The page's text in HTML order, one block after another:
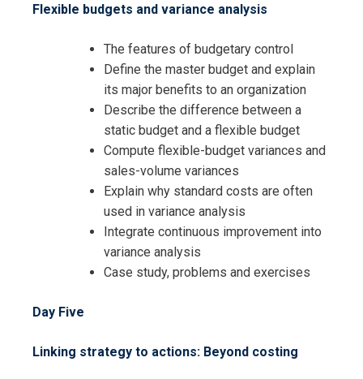
Flexible budgets and variance analysis
The features of budgetary control
Define the master budget and explain
its major benefits to an organization
Describe the difference between a
static budget and a flexible budget
Compute flexible-budget variances and
sales-volume variances
Explain why standard costs are often
used in variance analysis
Integrate continuous improvement into
variance analysis
Case study, problems and exercises
Day Five
Linking strategy to actions: Beyond costing